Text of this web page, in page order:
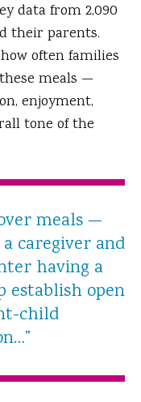
data from 2,090
their parents.
often families
meals —
enjoyment,
tone of the
meals —
caregiver and
having a
establish open
child